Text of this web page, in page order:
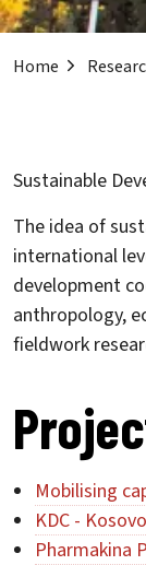
Home
Sustainable
The idea of
international
development
anthropology,
fieldwork
Mobilising
KDC -
Pharmakina